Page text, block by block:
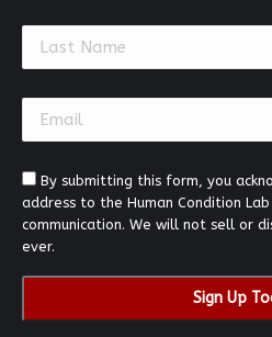
By submitting this form, you
address to the Human Condition
communication. We will not sell or
ever.
Please
leave
this
blank.